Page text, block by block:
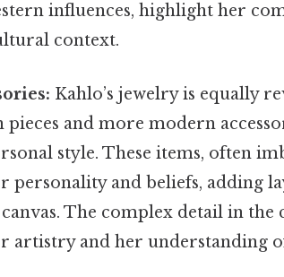
influences, highlight her
context.
Kahlo’s jewelry is equally
and more modern
style. These items, often
personality and beliefs, adding
The complex detail in the
artistry and her understanding